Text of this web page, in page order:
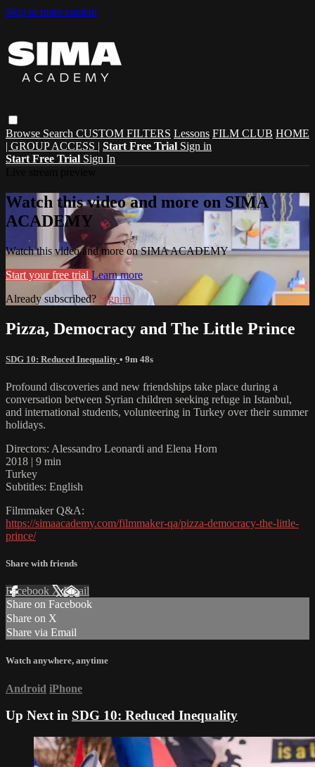
Skip to main content
Browse Search CUSTOM FILTERS Lessons FILM CLUB HOME
| GROUP ACCESS | Start Free Trial Sign in
Start Free Trial Sign In
Watch this video and more on SIMA
ACADEMY
Watch this video and more on SIMA ACADEMY
Start your free trial Learn more
Already subscribed? Sign in
Pizza, Democracy and The Little Prince
SDG 10: Reduced Inequality • 9m 48s
Profound discoveries and new friendships take place during a
conversation between Syrian children seeking refuge in Istanbul,
and international students, volunteering in Turkey over their summer
holidays.
Directors: Alessandro Leonardi and Elena Horn
2018 | 9 min
Turkey
Subtitles: English
Filmmaker Q&A:
https://simaacademy.com/filmmaker-qa/pizza-democracy-the-little-
prince/
Share with friends
Facebook XEmail
Share on Facebook
Share on X
Share via Email
Watch anywhere, anytime
Android iPhone
Up Next in SDG 10: Reduced Inequality